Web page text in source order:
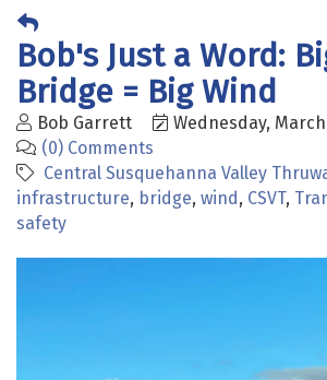
Bob's Just a Word:
Bridge = Big Wind
Bob Garrett
Wednesday, March
(0) Comments
Central Susquehanna Valley
infrastructure bridge wind CSVT
safety